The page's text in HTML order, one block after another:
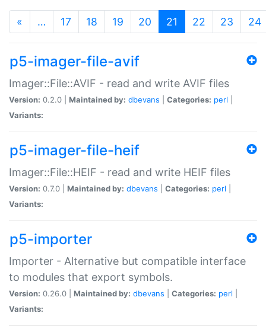
« … 17 18 19 20 21 (current)
22 23 24
p5-imager-file-avif
Imager::File::AVIF - read and write AVIF files
Version: 0.2.0 | Maintained by: dbevans Categories: perl
Variants:
p5-imager-file-heif
Imager::File::HEIF - read and write HEIF files
Version: 0.7.0 | Maintained by: dbevans Categories: perl
Variants:
p5-importer
Importer - Alternative but compatible interface
to modules that export symbols.
Version: 0.26.0 | Maintained by: dbevans Categories: perl
Variants: